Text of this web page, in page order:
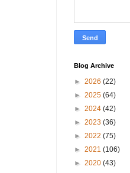
Blog Archive
► 2026 (22)
► 2025 (64)
► 2024 (42)
► 2023 (36)
► 2022 (75)
► 2021 (106)
► 2020 (43)